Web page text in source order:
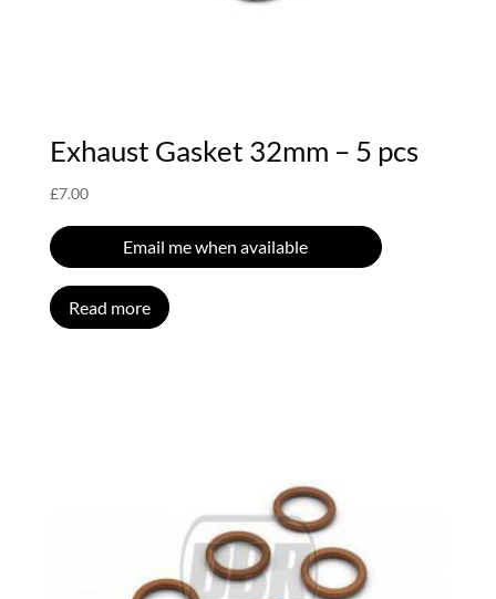
Exhaust Gasket 32mm – 5 pcs
£7.00
Email me when available
Read more